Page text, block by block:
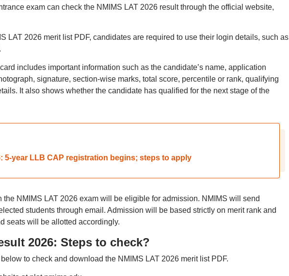
exam can check the NMIMS LAT 2026 result through the official website,
LAT 2026 merit list PDF, candidates are required to use their login details, such as
includes important information such as the candidate’s name, application
signature, section-wise marks, total score, percentile or rank, qualifying
It also shows whether the candidate has qualified for the next stage of the
5-year LLB CAP registration begins; steps to apply
the NMIMS LAT 2026 exam will be eligible for admission. NMIMS will send
students through email. Admission will be based strictly on merit rank and
seats will be allotted accordingly.
2026: Steps to check?
to check and download the NMIMS LAT 2026 merit list PDF.